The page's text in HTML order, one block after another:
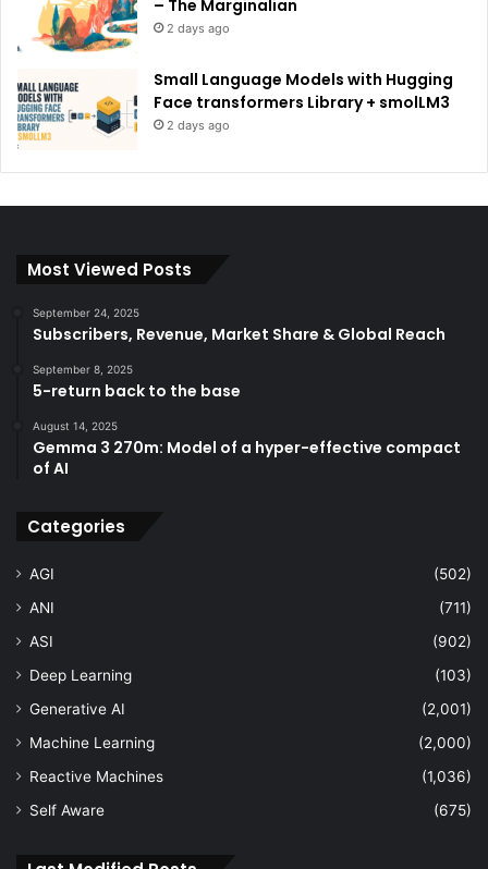
– The Marginalian
2 days ago
Small Language Models with Hugging
Face transformers Library + smolLM3
2 days ago
Most Viewed Posts
September 24, 2025
Subscribers, Revenue, Market Share & Global Reach
September 8, 2025
5-return back to the base
August 14, 2025
Gemma 3 270m: Model of a hyper-effective compact
of AI
Categories
AGI
(502)
ANI
(711)
ASI
(902)
Deep Learning
(103)
Generative AI
(2,001)
Machine Learning
(2,000)
Reactive Machines
(1,036)
Self Aware
(675)